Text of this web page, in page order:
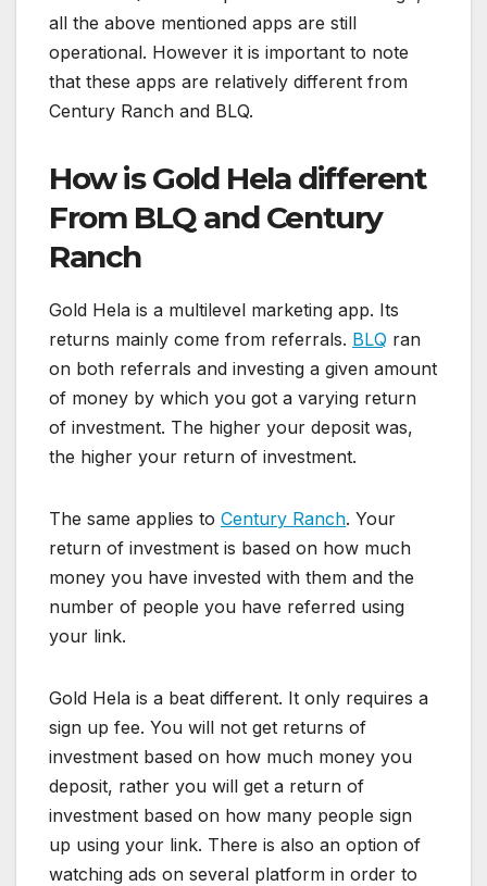
all the above mentioned apps are still
operational. However it is important to note
that these apps are relatively different from
Century Ranch and BLQ.
How is Gold Hela different
From BLQ and Century
Ranch
Gold Hela is a multilevel marketing app. Its
returns mainly come from referrals. BLQ ran
on both referrals and investing a given amount
of money by which you got a varying return
of investment. The higher your deposit was,
the higher your return of investment.
The same applies to Century Ranch. Your
return of investment is based on how much
money you have invested with them and the
number of people you have referred using
your link.
Gold Hela is a beat different. It only requires a
sign up fee. You will not get returns of
investment based on how much money you
deposit, rather you will get a return of
investment based on how many people sign
up using your link. There is also an option of
watching ads on several platform in order to